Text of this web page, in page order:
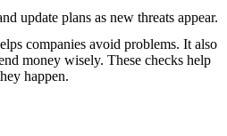
update plans as new threats appear.
companies avoid problems. It also
money wisely. These checks help
happen.